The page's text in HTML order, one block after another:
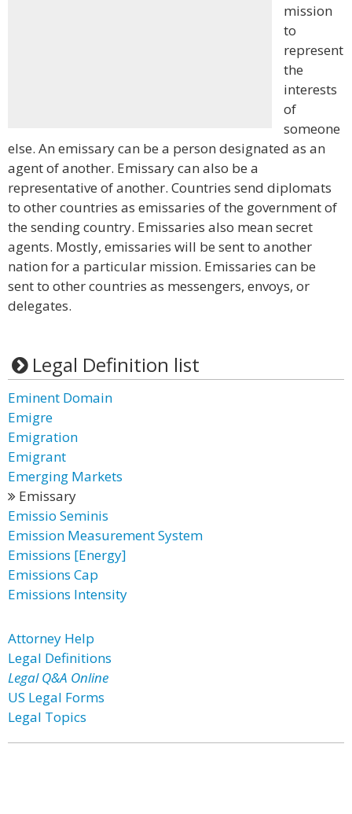
mission
to
represent
the
interests
of
someone
else. An emissary can be a person designated as an
agent of another. Emissary can also be a
representative of another. Countries send diplomats
to other countries as emissaries of the government of
the sending country. Emissaries also mean secret
agents. Mostly, emissaries will be sent to another
nation for a particular mission. Emissaries can be
sent to other countries as messengers, envoys, or
delegates.
Legal Definition list
Eminent Domain
Emigre
Emigration
Emigrant
Emerging Markets
Emissary
Emissio Seminis
Emission Measurement System
Emissions [Energy]
Emissions Cap
Emissions Intensity
Attorney Help
Legal Definitions
Legal Q&A Online
US Legal Forms
Legal Topics